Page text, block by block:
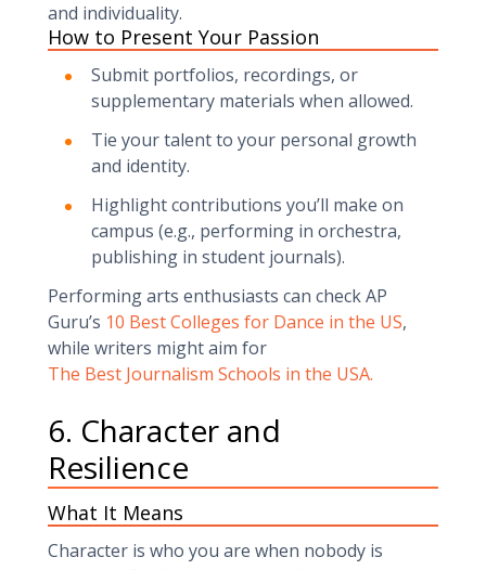
and individuality.
How to Present Your Passion
Submit portfolios, recordings, or
supplementary materials when allowed.
Tie your talent to your personal growth
and identity.
Highlight contributions you’ll make on
campus (e.g., performing in orchestra,
publishing in student journals).
Performing arts enthusiasts can check AP
Guru’s 10 Best Colleges for Dance in the US,
while writers might aim for
The Best Journalism Schools in the USA.
6. Character and
Resilience
What It Means
Character is who you are when nobody is